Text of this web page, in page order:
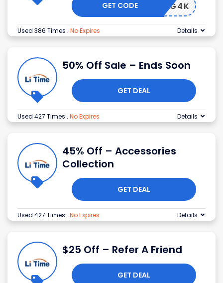
ISHING4K
GET CODE
Used 386 Times . No Expires Details
50% Off Sale – Ends Soon
GET DEAL
Used 427 Times . No Expires Details
45% Off – Accessories
Collection
GET DEAL
Used 427 Times . No Expires Details
$25 Off – Refer A Friend
GET DEAL